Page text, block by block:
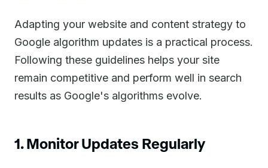
Adapting your website and content strategy to
Google algorithm updates is a practical process.
Following these guidelines helps your site
remain competitive and perform well in search
results as Google's algorithms evolve.
1. Monitor Updates Regularly